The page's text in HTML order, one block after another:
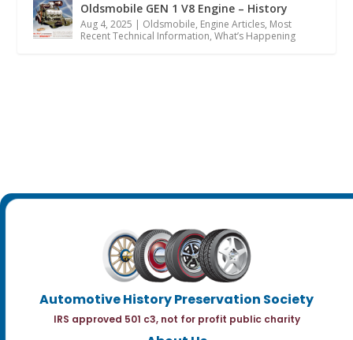
Oldsmobile GEN 1 V8 Engine – History
Aug 4, 2025 | Oldsmobile, Engine Articles, Most
Recent Technical Information,What’s Happening
Automotive History Preservation Society
IRS approved 501 c3, not for profit public charity